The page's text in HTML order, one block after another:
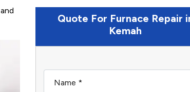
Quote For Furnace Repair
Kemah